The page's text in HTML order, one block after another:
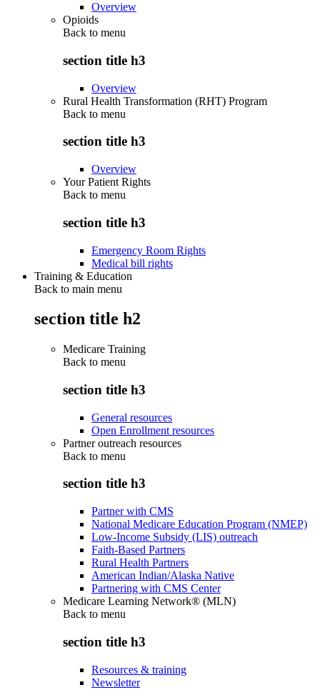
Overview
Opioids
Back to menu
section title h3
Overview
Rural Health Transformation (RHT) Program
Back to menu
section title h3
Overview
Your Patient Rights
Back to menu
section title h3
Emergency Room Rights
Medical bill rights
Training & Education
Back to main menu
section title h2
Medicare Training
Back to menu
section title h3
General resources
Open Enrollment resources
Partner outreach resources
Back to menu
section title h3
Partner with CMS
National Medicare Education Program (NMEP)
Low-Income Subsidy (LIS) outreach
Faith-Based Partners
Rural Health Partners
American Indian/Alaska Native
Partnering with CMS Center
Medicare Learning Network® (MLN)
Back to menu
section title h3
Resources & training
Newsletter